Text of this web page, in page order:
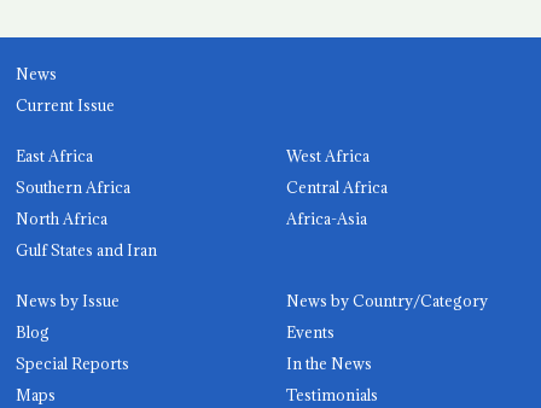
News
Current Issue
East Africa
West Africa
Southern Africa
Central Africa
North Africa
Africa-Asia
Gulf States and Iran
News by Issue
News by Country/Category
Blog
Events
Special Reports
In the News
Maps
Testimonials